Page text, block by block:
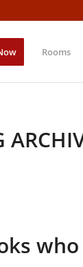
Rooms